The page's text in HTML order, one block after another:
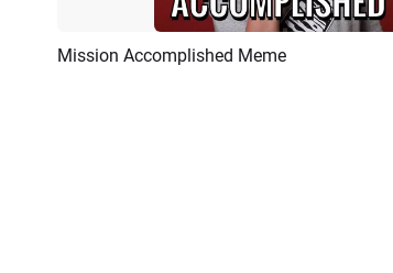
Preview
Mission Accomplished Meme